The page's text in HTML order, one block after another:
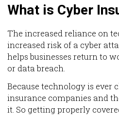
What is Cyber
The increased reliance on
increased risk of a cyber
helps businesses return to
or data breach.
Because technology is ever
insurance companies and
it. So getting properly